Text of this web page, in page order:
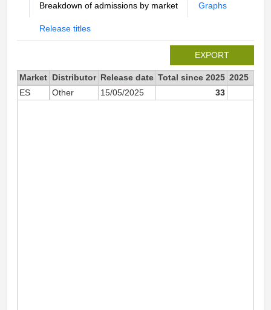
Breakdown of admissions by market Graphs
Release titles
EXPORT
Market Distributor Release date Total since 2025 2025
ES
Other 15/05/2025 33